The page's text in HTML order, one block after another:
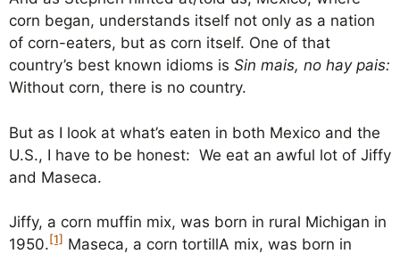
corn began, understands itself not only as a nation
of corn-eaters, but as corn itself. One of that
country’s best known idioms is Sin mais, no hay pais:
Without corn, there is no country.
But as I look at what’s eaten in both Mexico and the
U.S., I have to be honest: We eat an awful lot of Jiffy
and Maseca.
Jiffy, a corn muffin mix, was born in rural Michigan in
1950. [1] Maseca, a corn tortillA mix, was born in